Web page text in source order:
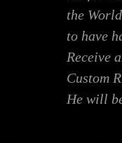
the World
to have
Receive
Custom
He will